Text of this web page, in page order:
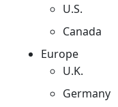
U.S.
Canada
Europe
U.K.
Germany